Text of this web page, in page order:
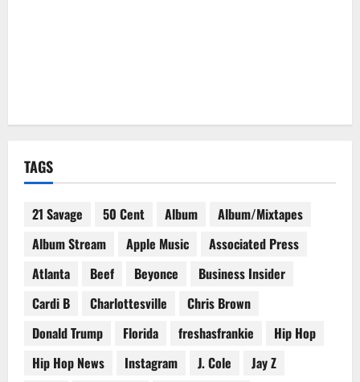
TAGS
21 Savage 50 Cent Album
Album/Mixtapes
Album Stream
Apple Music
Associated Press
Atlanta
Beef Beyonce
Business Insider
Cardi B
Charlottesville
Chris Brown
Donald Trump
Florida freshasfrankie
Hip Hop
Hip Hop News
Instagram J. Cole
Jay Z